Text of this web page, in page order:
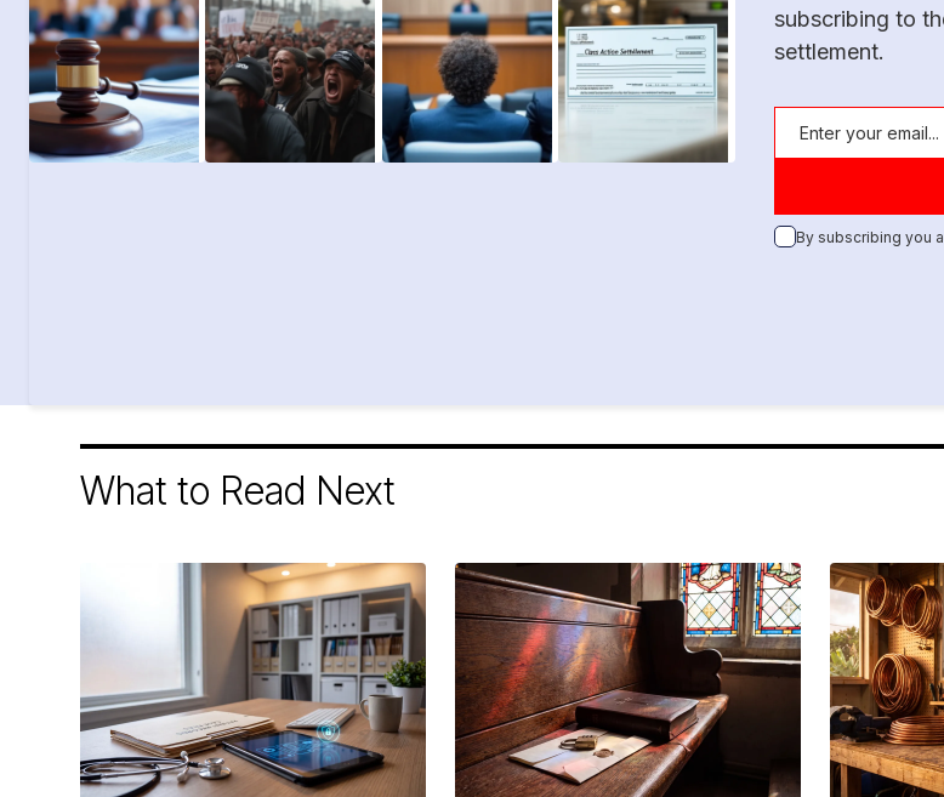
subscribing to
settlement.
By subscribing you
What to Read Next